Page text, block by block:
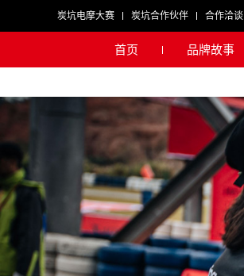
炭坑电摩大赛 炭坑合作伙伴 合作洽谈
品牌故事
首页